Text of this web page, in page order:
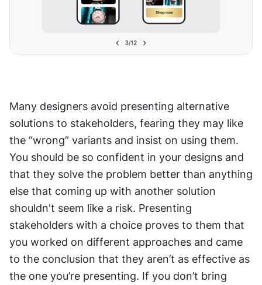
Many designers avoid presenting alternative
solutions to stakeholders, fearing they may like
the “wrong” variants and insist on using them.
You should be so confident in your designs and
that they solve the problem better than anything
else that coming up with another solution
shouldn't seem like a risk. Presenting
stakeholders with a choice proves to them that
you worked on different approaches and came
to the conclusion that they aren’t as effective as
the one you’re presenting. If you don’t bring